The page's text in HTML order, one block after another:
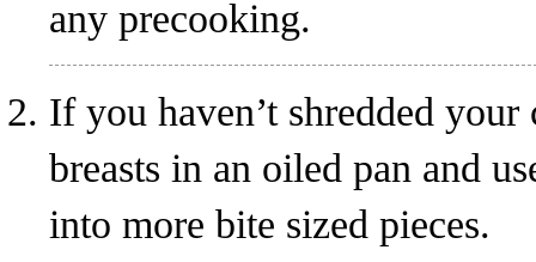
any precooking.
If you haven’t shredded
breasts in an oiled pan and
into more bite sized pieces.